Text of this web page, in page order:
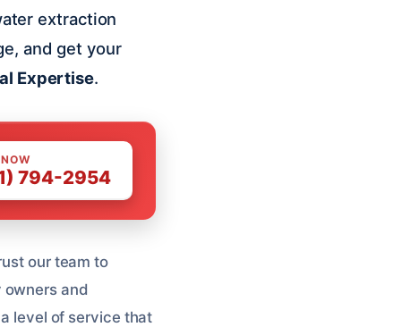
extraction
and get your
Expertise.
794-2954
our team to
owners and
level of service that